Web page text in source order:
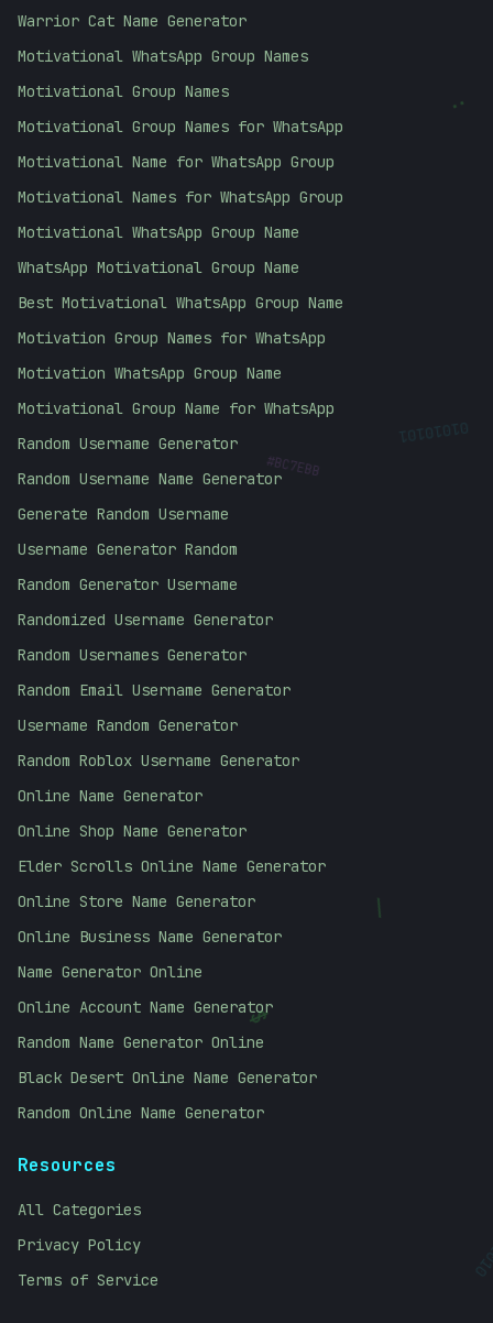
\
:
$
#BC7EBB
Warrior Cat Name Generator
Motivational WhatsApp Group Names
Motivational Group Names
Motivational Group Names for WhatsApp
Motivational Name for WhatsApp Group
Motivational Names for WhatsApp Group
Motivational WhatsApp Group Name
WhatsApp Motivational Group Name
Best Motivational WhatsApp Group Name
Motivation Group Names for WhatsApp
Motivation WhatsApp Group Name
Motivational Group Name for WhatsApp
Random Username Generator
Random Username Name Generator
Generate Random Username
Username Generator Random
Random Generator Username
Randomized Username Generator
Random Usernames Generator
Random Email Username Generator
Username Random Generator
Random Roblox Username Generator
Online Name Generator
Online Shop Name Generator
Elder Scrolls Online Name Generator
Online Store Name Generator
Online Business Name Generator
Name Generator Online
Online Account Name Generator
Random Name Generator Online
Black Desert Online Name Generator
Random Online Name Generator
Resources
All Categories
Privacy Policy
Terms of Service